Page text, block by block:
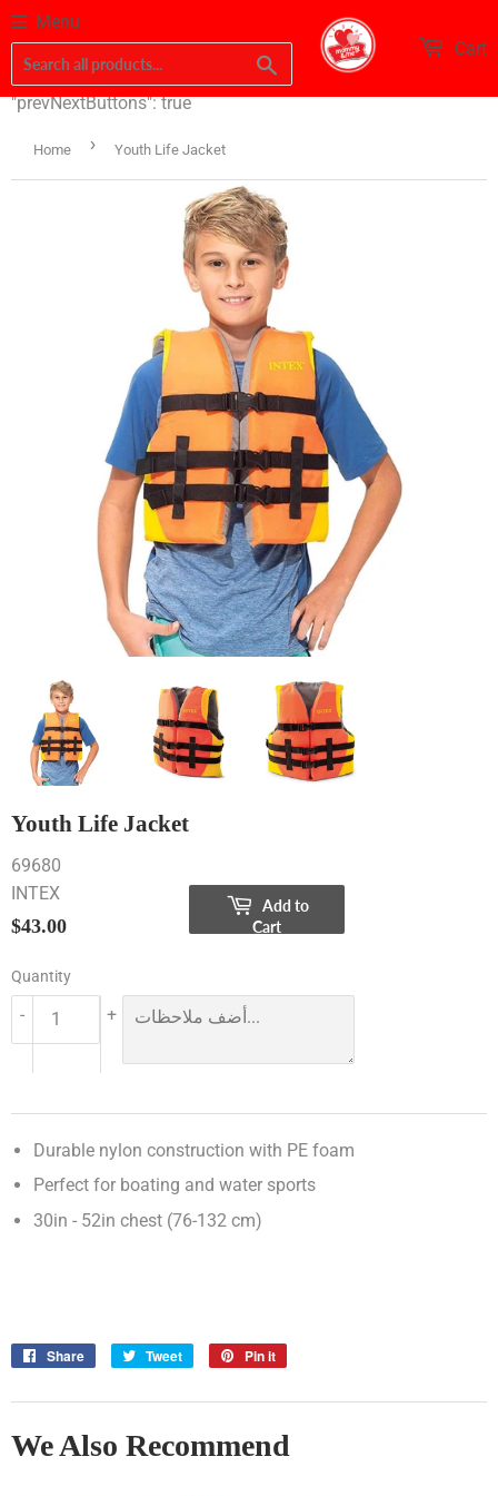
Menu
Search
Cart
"prevNextButtons": true
Home › Youth Life Jacket
Youth Life Jacket
69680
INTEX
$43.00
Quantity
+
-
Add to
Cart
Durable nylon construction with PE foam
Perfect for boating and water sports
30in - 52in chest (76-132 cm)
Share
Share
Facebook
Tweet
Tweet
Twitter
Pin it
Pinterest
We Also Recommend